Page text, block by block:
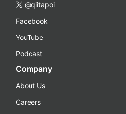
@qiitapoi
Facebook
YouTube
Podcast
Company
About Us
Careers